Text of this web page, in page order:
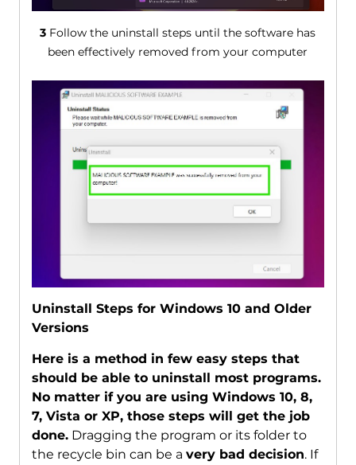
3 Follow the uninstall steps until the software has
been effectively removed from your computer
Uninstall Steps for Windows 10 and Older
Versions
Here is a method in few easy steps that
should be able to uninstall most programs.
No matter if you are using Windows 10, 8,
7, Vista or XP, those steps will get the job
done.Dragging the program or its folder to
the recycle bin can be a very bad decision. If